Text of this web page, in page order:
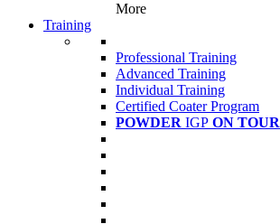
More
Training
Professional Training
Advanced Training
Individual Training
Certified Coater Program
POWDER IGP ON TOUR